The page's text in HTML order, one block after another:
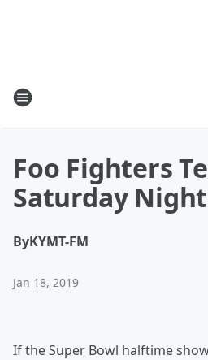
Foo Fighters
Saturday Night
ByKYMT-FM
Jan 18, 2019
If the Super Bowl halftime